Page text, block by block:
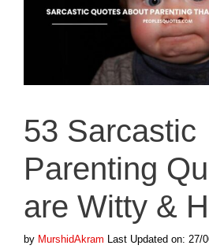
53 Sarcastic
Parenting
are Witty &
by MurshidAkram Last Updated on: 27/